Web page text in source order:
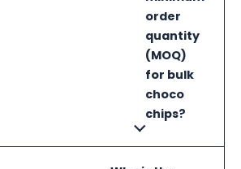
order
quantity
(MOQ)
for bulk
choco
chips?